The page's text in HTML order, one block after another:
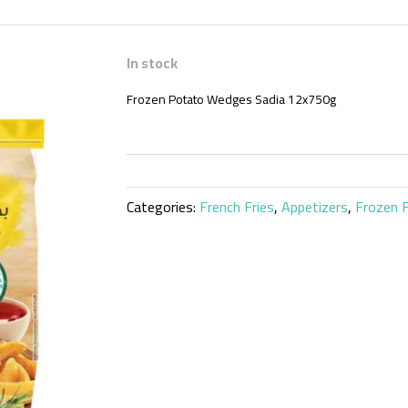
In stock
Frozen Potato Wedges Sadia 12x750g
Categories: French Fries,Appetizers, Frozen